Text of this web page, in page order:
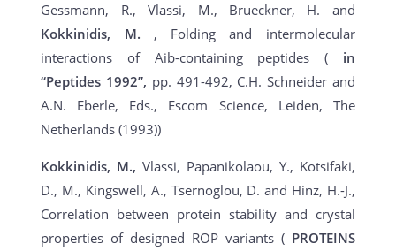
Gessmann, R., Vlassi, M., Brueckner, H. and
Kokkinidis, M. , Folding and intermolecular
interactions of Aib-containing peptides ( in
“Peptides 1992”, pp. 491-492, C.H. Schneider and
A.N. Eberle, Eds., Escom Science, Leiden, The
Netherlands (1993))
Kokkinidis, M.,Vlassi, Papanikolaou, Y., Kotsifaki,
D., M., Kingswell, A., Tsernoglou, D. and Hinz, H.-J.,
Correlation between protein stability and crystal
properties of designed ROP variants ( PROTEINS